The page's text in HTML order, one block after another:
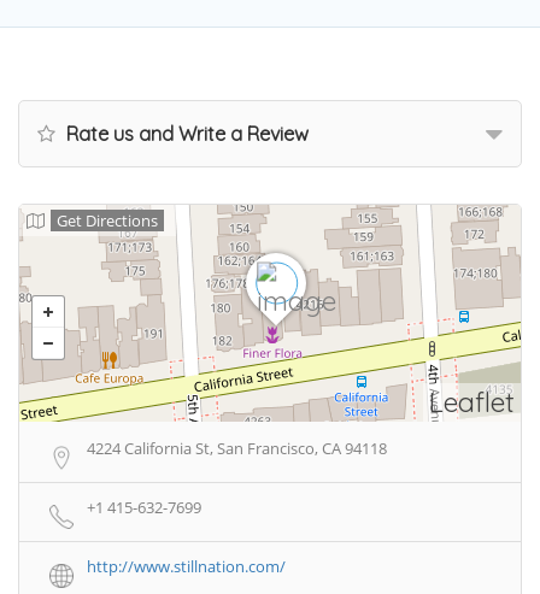
Rate us and Write a Review
Leaflet
Get Directions
4224 California St, San Francisco, CA 94118
+1 415-632-7699
http://www.stillnation.com/